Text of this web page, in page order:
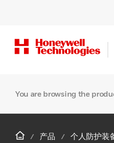
You are browsing the
产品 个人防护装